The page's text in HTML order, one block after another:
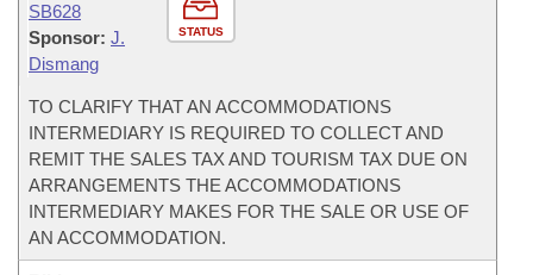
STATUS
SB628
Sponsor: J.
Dismang
TO CLARIFY THAT AN ACCOMMODATIONS
INTERMEDIARY IS REQUIRED TO COLLECT AND
REMIT THE SALES TAX AND TOURISM TAX DUE ON
ARRANGEMENTS THE ACCOMMODATIONS
INTERMEDIARY MAKES FOR THE SALE OR USE OF
AN ACCOMMODATION.